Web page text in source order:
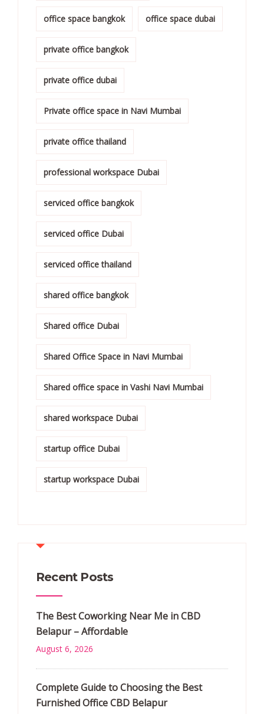
office space bangkok office space dubai
private office bangkok
private office dubai
Private office space in Navi Mumbai
private office thailand
professional workspace Dubai
serviced office bangkok
serviced office Dubai
serviced office thailand
shared office bangkok
Shared office Dubai
Shared Office Space in Navi Mumbai
Shared office space in Vashi Navi Mumbai
shared workspace Dubai
startup office Dubai
startup workspace Dubai
Recent Posts
The Best Coworking Near Me in CBD
Belapur – Affordable
August 6, 2026
Complete Guide to Choosing the Best
Furnished Office CBD Belapur